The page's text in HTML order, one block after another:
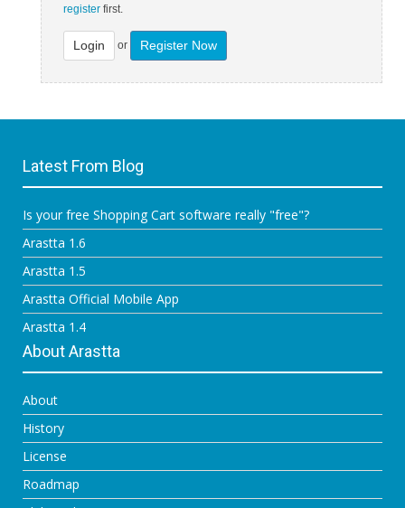
register first.
Login or Register Now
Latest From Blog
Is your free Shopping Cart software really "free"?
Arastta 1.6
Arastta 1.5
Arastta Official Mobile App
Arastta 1.4
About Arastta
About
History
License
Roadmap